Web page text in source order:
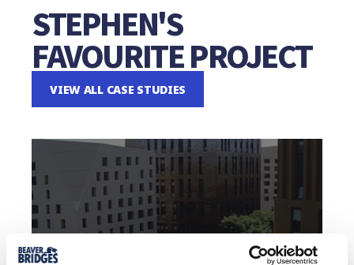
STEPHEN'S
FAVOURITE PROJECT
VIEW ALL CASE STUDIES